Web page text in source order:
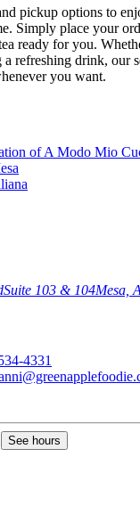
pickup options to
Simply place your
ready for you.
refreshing drink, our
you want.
Suite 103 & 104Mesa,
4331
See hours